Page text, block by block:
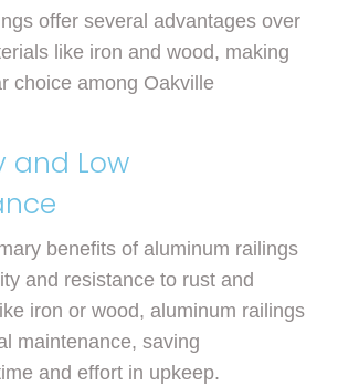
offer several advantages over
like iron and wood, making
choice among Oakville
and Low
benefits of aluminum railings
and resistance to rust and
iron or wood, aluminum railings
maintenance, saving
and effort in upkeep.